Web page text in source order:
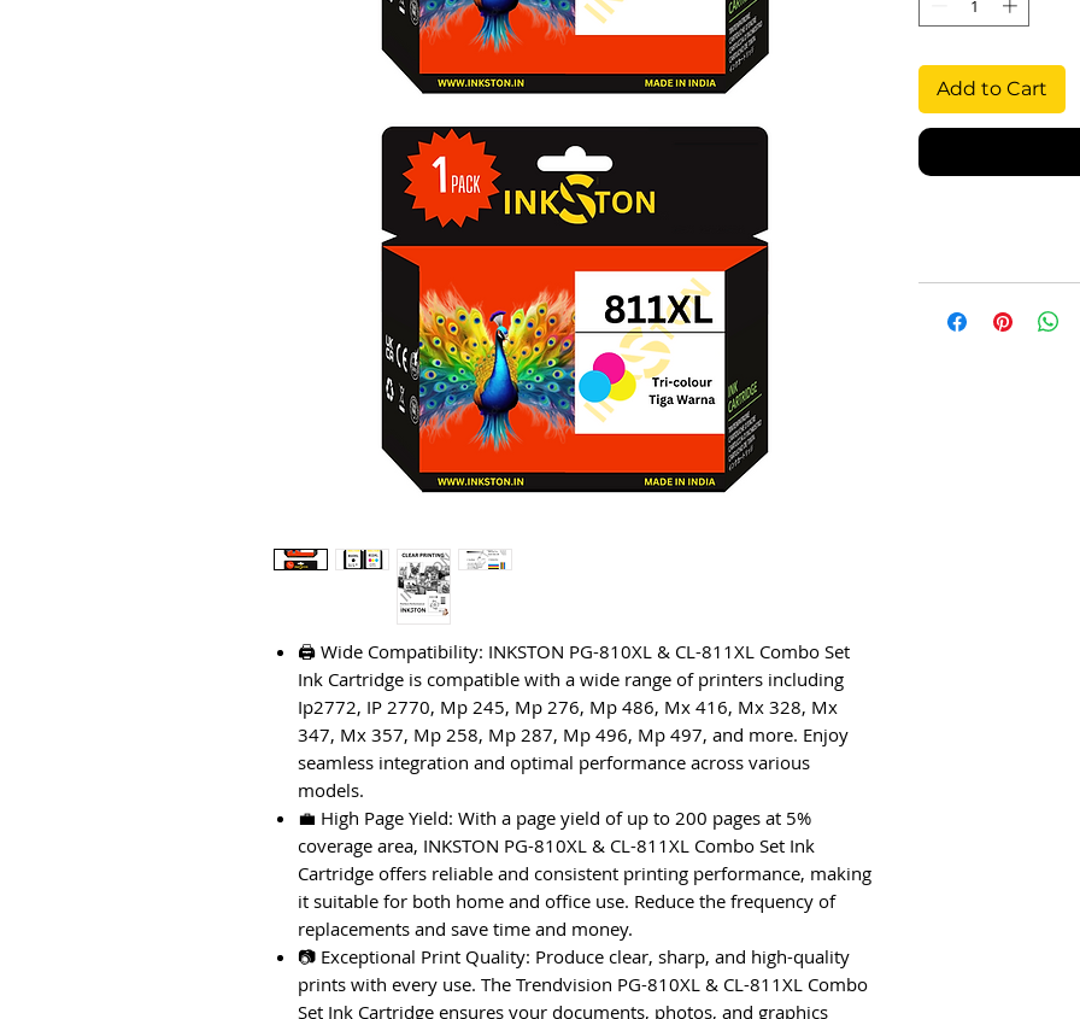
🖨️ Wide Compatibility: INKSTON PG-810XL & CL-811XL Combo Set
Ink Cartridge is compatible with a wide range of printers including
Ip2772, IP 2770, Mp 245, Mp 276, Mp 486, Mx 416, Mx 328, Mx
347, Mx 357, Mp 258, Mp 287, Mp 496, Mp 497, and more. Enjoy
seamless integration and optimal performance across various
models.
💼 High Page Yield: With a page yield of up to 200 pages at 5%
coverage area, INKSTON PG-810XL & CL-811XL Combo Set Ink
Cartridge offers reliable and consistent printing performance, making
it suitable for both home and office use. Reduce the frequency of
replacements and save time and money.
📷 Exceptional Print Quality: Produce clear, sharp, and high-quality
prints with every use. The Trendvision PG-810XL & CL-811XL Combo
Set Ink Cartridge ensures your documents, photos, and graphics
Add to Cart